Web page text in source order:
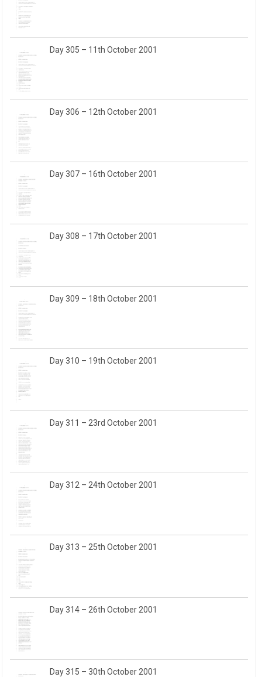
Day 305 – 11th October 2001
Day 306 – 12th October 2001
Day 307 – 16th October 2001
Day 308 – 17th October 2001
Day 309 – 18th October 2001
Day 310 – 19th October 2001
Day 311 – 23rd October 2001
Day 312 – 24th October 2001
Day 313 – 25th October 2001
Day 314 – 26th October 2001
Day 315 – 30th October 2001